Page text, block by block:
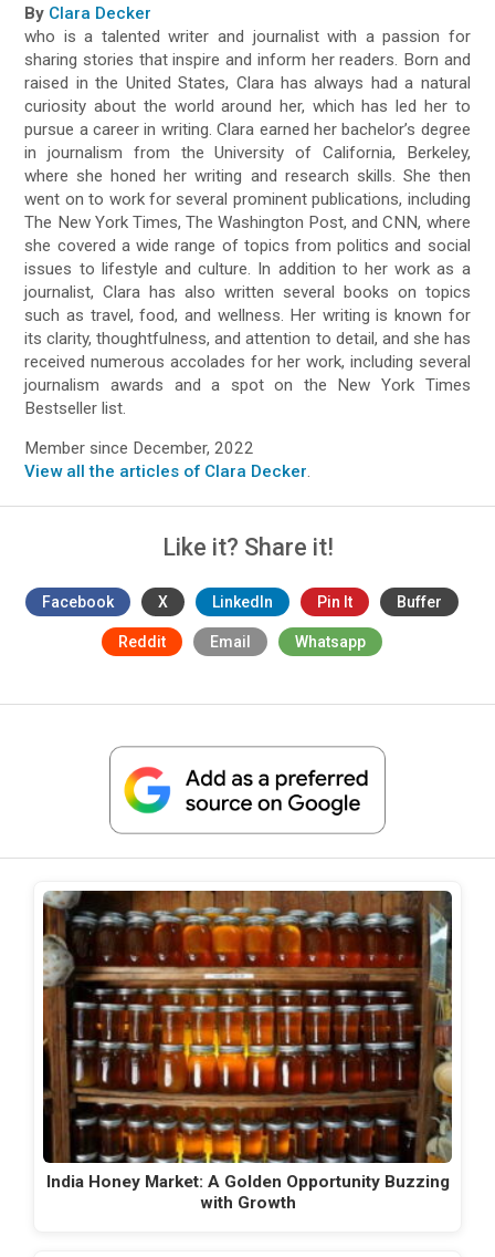
By Clara Decker
who is a talented writer and journalist with a passion for
sharing stories that inspire and inform her readers. Born and
raised in the United States, Clara has always had a natural
curiosity about the world around her, which has led her to
pursue a career in writing. Clara earned her bachelor’s degree
in journalism from the University of California, Berkeley,
where she honed her writing and research skills. She then
went on to work for several prominent publications, including
The New York Times, The Washington Post, and CNN, where
she covered a wide range of topics from politics and social
issues to lifestyle and culture. In addition to her work as a
journalist, Clara has also written several books on topics
such as travel, food, and wellness. Her writing is known for
its clarity, thoughtfulness, and attention to detail, and she has
received numerous accolades for her work, including several
journalism awards and a spot on the New York Times
Bestseller list.
Member since December, 2022
View all the articles of Clara Decker.
Like it? Share it!
Facebook X LinkedIn Pin It Buffer
Reddit Email Whatsapp
India Honey Market: A Golden Opportunity Buzzing
with Growth